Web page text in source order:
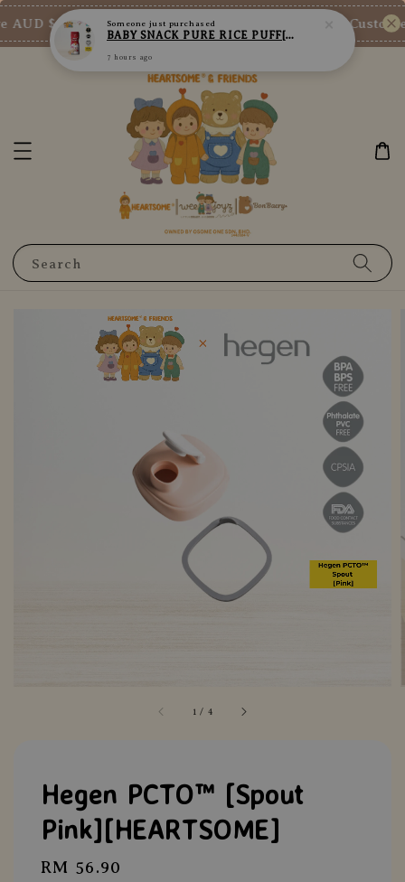
$73/SGD $65/MY RM200 New
Search
1 / 4
Hegen PCTO™ [Spout
Pink][HEARTSOME]
Regular
RM 56.90
7 hours ago